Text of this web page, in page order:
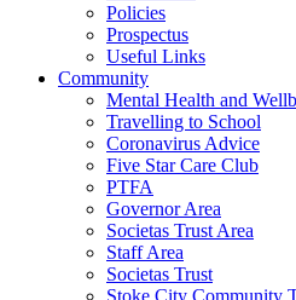
Policies
Prospectus
Useful Links
Community
Mental Health and
Travelling to School
Coronavirus Advice
Five Star Care Club
PTFA
Governor Area
Societas Trust Area
Staff Area
Societas Trust
Stoke City Community